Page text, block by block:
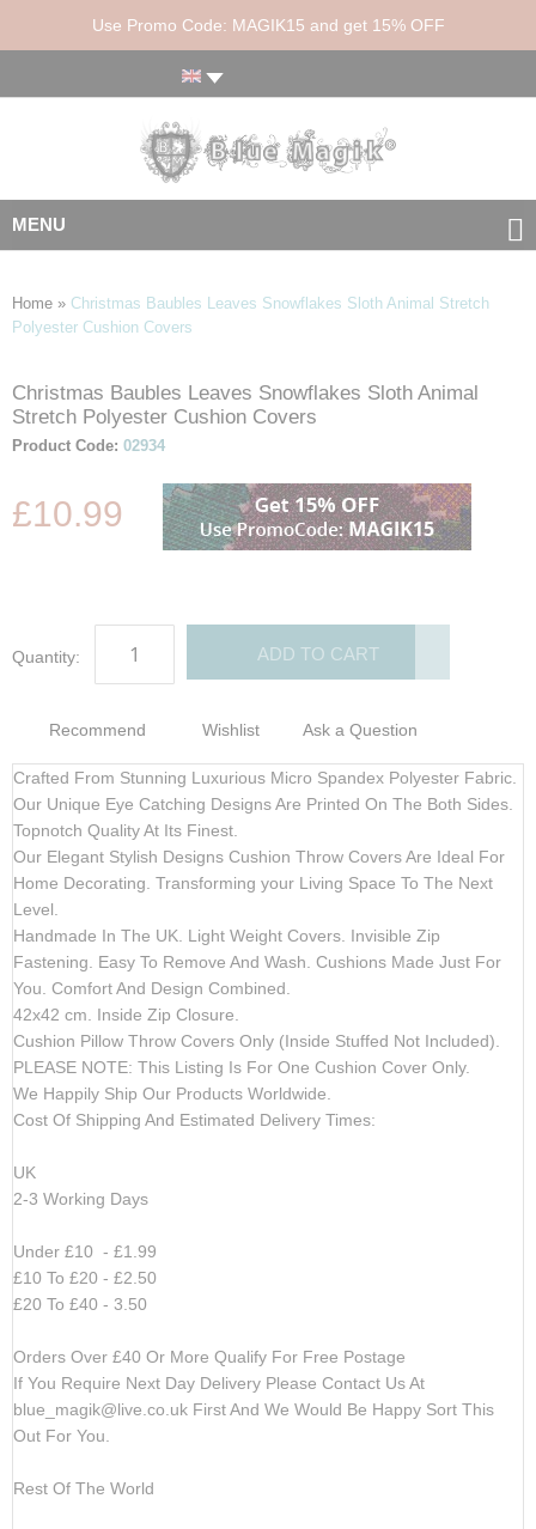
Use Promo Code: MAGIK15 and get 15% OFF
MENU
Home » Christmas Baubles Leaves Snowflakes Sloth Animal Stretch
Polyester Cushion Covers
Skip
to
the
the
Skip
to
the
the
Christmas Baubles Leaves Snowflakes Sloth Animal
Stretch Polyester Cushion Covers
Product Code: 02934
£10.99
Quantity: ADD TO CART
Recommend Wishlist Ask a Question
Crafted From Stunning Luxurious Micro Spandex Polyester Fabric.
Our Unique Eye Catching Designs Are Printed On The Both Sides.
Topnotch Quality At Its Finest.
Our Elegant Stylish Designs Cushion Throw Covers Are Ideal For
Home Decorating. Transforming your Living Space To The Next
Level.
Handmade In The UK. Light Weight Covers. Invisible Zip
Fastening. Easy To Remove And Wash. Cushions Made Just For
You. Comfort And Design Combined.
42x42 cm. Inside Zip Closure.
Cushion Pillow Throw Covers Only (Inside Stuffed Not Included)
PLEASE NOTE: This Listing Is For One Cushion Cover Only.
We Happily Ship Our Products Worldwide.
Cost Of Shipping And Estimated Delivery Times:
UK
2-3 Working Days
Under £10 - £1.99
£10 To £20 - £2.50
£20 To £40 - 3.50
Orders Over £40 Or More Qualify For Free Postage
If You Require Next Day Delivery Please Contact Us At
blue_magik@live.co.uk First And We Would Be Happy Sort This
Out For You.
Rest Of The World